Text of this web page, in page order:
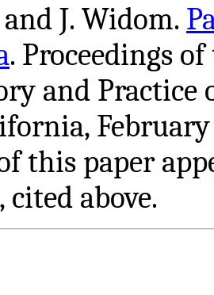
J. Widom.
. Proceedings
and Practice
this paper
above.